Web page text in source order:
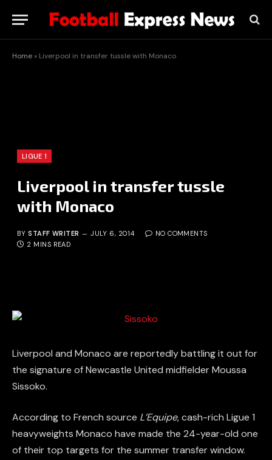
Home » Liverpool in transfer tussle with Monaco
LIGUE 1
Liverpool in transfer tussle
with Monaco
BY STAFF WRITER JULY 6, 2014
NO COMMENTS
2 MINS READ
Liverpool and Monaco are reportedly battling it out for
the signature of Newcastle United midfielder Moussa
Sissoko.
According to French source L’Equipe, cash-rich Ligue 1
heavyweights Monaco have made the 24-year-old one
of their top targets for the summer transfer window.